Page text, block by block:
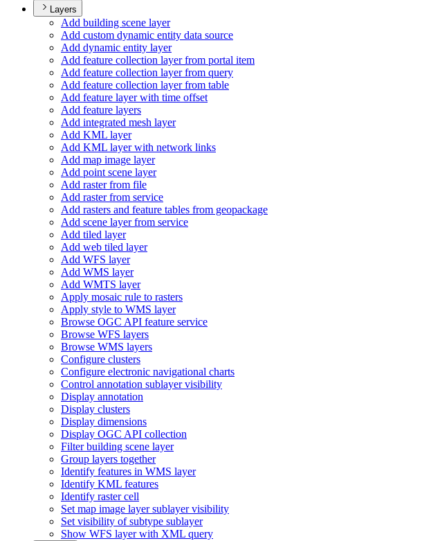
Layers
Add building scene layer
Add custom dynamic entity data source
Add dynamic entity layer
Add feature collection layer from portal item
Add feature collection layer from query
Add feature collection layer from table
Add feature layer with time offset
Add feature layers
Add integrated mesh layer
Add KML layer
Add KML layer with network links
Add map image layer
Add point scene layer
Add raster from file
Add raster from service
Add rasters and feature tables from geopackage
Add scene layer from service
Add tiled layer
Add web tiled layer
Add WFS layer
Add WMS layer
Add WMTS layer
Apply mosaic rule to rasters
Apply style to WMS layer
Browse OGC API feature service
Browse WFS layers
Browse WMS layers
Configure clusters
Configure electronic navigational charts
Control annotation sublayer visibility
Display annotation
Display clusters
Display dimensions
Display OGC API collection
Filter building scene layer
Group layers together
Identify features in WMS layer
Identify KML features
Identify raster cell
Set map image layer sublayer visibility
Set visibility of subtype sublayer
Show WFS layer with XML query